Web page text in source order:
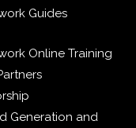
Guides
Online Training
Generation and